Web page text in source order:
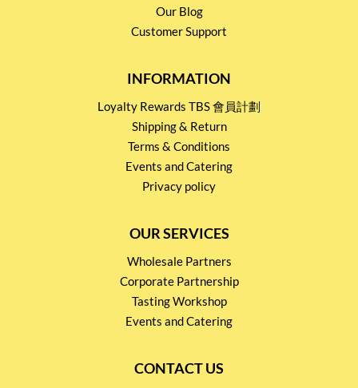
Our Blog
Customer Support
INFORMATION
Loyalty Rewards TBS 會員計劃
Shipping & Return
Terms & Conditions
Events and Catering
Privacy policy
OUR SERVICES
Wholesale Partners
Corporate Partnership
Tasting Workshop
Events and Catering
CONTACT US